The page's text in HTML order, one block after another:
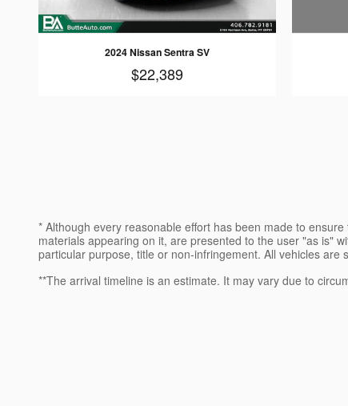
2024 Nissan Sentra SV
$22,389
* Although every reasonable effort has been made to
materials appearing on it, are presented to the user "as is"
particular purpose, title or non-infringement. All vehicles
**The arrival timeline is an estimate. It may vary due to